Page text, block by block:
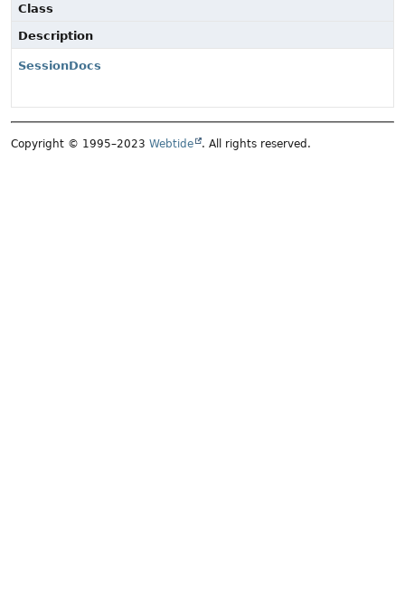
Class
Description
SessionDocs
Copyright © 1995–2023 Webtide . All rights reserved.